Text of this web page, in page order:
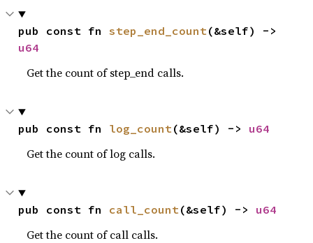
pub const fn step_end_count
u64
Get the count of step_end calls.
pub const fn log_count(&self) -> u64
Get the count of log calls.
pub const fn call_count(&self) -> u64
Get the count of call calls.